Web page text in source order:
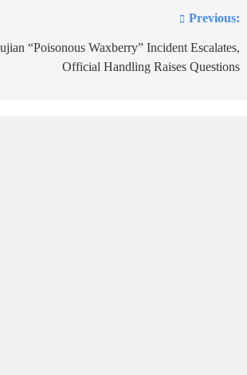
Previous:
“Poisonous Waxberry” Incident Escalates,
Official Handling Raises Questions